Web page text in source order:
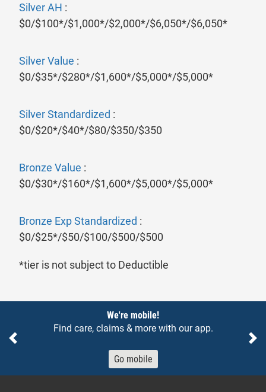
Silver AH :
$0/$100*/$1,000*/$2,000*/$6,050*/$6,050*
Silver Value :
$0/$35*/$280*/$1,600*/$5,000*/$5,000*
Silver Standardized :
$0/$20*/$40*/$80/$350/$350
Bronze Value :
$0/$30*/$160*/$1,600*/$5,000*/$5,000*
Bronze Exp Standardized :
$0/$25*/$50/$100/$500/$500
*tier is not subject to Deductible
We're mobile!
Find care, claims & more with our app.
Go mobile
Previous